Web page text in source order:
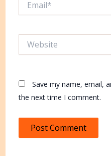
Save my name, email,
the next time I comment.